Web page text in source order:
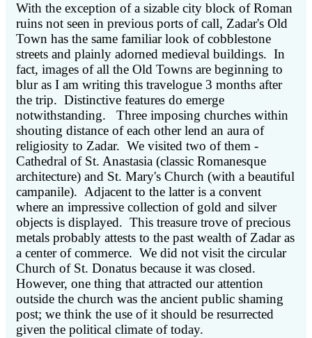
With the exception of a sizable city block of Roman
ruins not seen in previous ports of call, Zadar's Old
Town has the same familiar look of cobblestone
streets and plainly adorned medieval buildings. In
fact, images of all the Old Towns are beginning to
blur as I am writing this travelogue 3 months after
the trip. Distinctive features do emerge
notwithstanding. Three imposing churches within
shouting distance of each other lend an aura of
religiosity to Zadar. We visited two of them -
Cathedral of St. Anastasia (classic Romanesque
architecture) and St. Mary's Church (with a beautiful
campanile). Adjacent to the latter is a convent
where an impressive collection of gold and silver
objects is displayed. This treasure trove of precious
metals probably attests to the past wealth of Zadar as
a center of commerce. We did not visit the circular
Church of St. Donatus because it was closed.
However, one thing that attracted our attention
outside the church was the ancient public shaming
post; we think the use of it should be resurrected
given the political climate of today.